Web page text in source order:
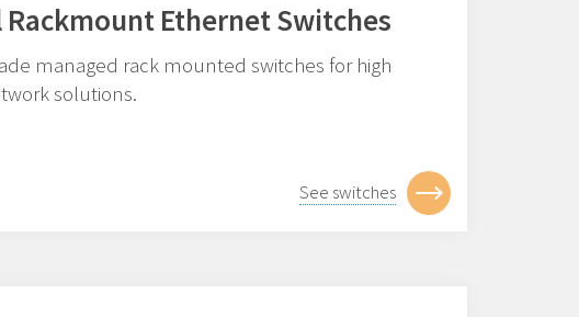
Ethernet Switches
managed rack mounted switches for high
solutions.
See switches